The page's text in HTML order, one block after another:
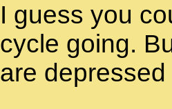
I guess you
cycle going.
are